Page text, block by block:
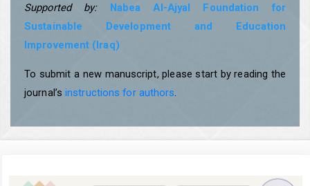
Supported by:
Nabea Al-Ajyal Foundation for
Sustainable Development and Education
Improvement (Iraq)
To submit a new manuscript, please start by reading the
journal’s instructions for authors.